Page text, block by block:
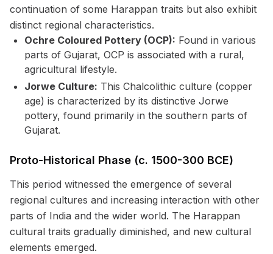
continuation of some Harappan traits but also exhibit
distinct regional characteristics.
Ochre Coloured Pottery (OCP): Found in various
parts of Gujarat, OCP is associated with a rural,
agricultural lifestyle.
Jorwe Culture: This Chalcolithic culture (copper
age) is characterized by its distinctive Jorwe
pottery, found primarily in the southern parts of
Gujarat.
Proto-Historical Phase (c. 1500-300 BCE)
This period witnessed the emergence of several
regional cultures and increasing interaction with other
parts of India and the wider world. The Harappan
cultural traits gradually diminished, and new cultural
elements emerged.